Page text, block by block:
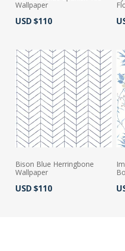
Wallpaper
Actual Price:
USD $110
Bison Blue Herringbone
Wallpaper
Actual Price:
USD $110